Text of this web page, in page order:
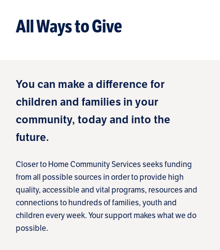
All Ways to Give
You can make a difference for
children and families in your
community, today and into the
future.
Closer to Home Community Services seeks funding
from all possible sources in order to provide high
quality, accessible and vital programs, resources and
connections to hundreds of families, youth and
children every week. Your support makes what we do
possible.